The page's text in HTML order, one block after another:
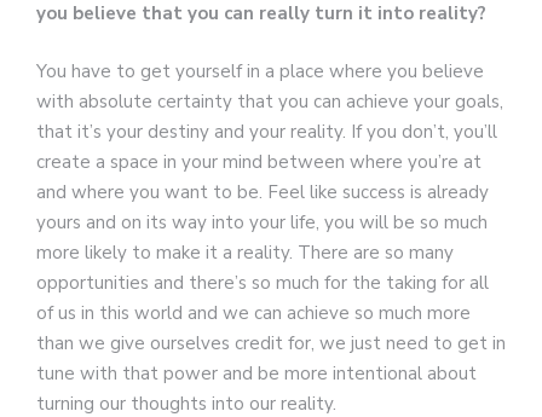
you believe that you can really turn it into reality?
You have to get yourself in a place where you believe
with absolute certainty that you can achieve your goals,
that it’s your destiny and your reality. If you don’t, you’ll
create a space in your mind between where you’re at
and where you want to be. Feel like success is already
yours and on its way into your life, you will be so much
more likely to make it a reality. There are so many
opportunities and there’s so much for the taking for all
of us in this world and we can achieve so much more
than we give ourselves credit for, we just need to get in
tune with that power and be more intentional about
turning our thoughts into our reality.